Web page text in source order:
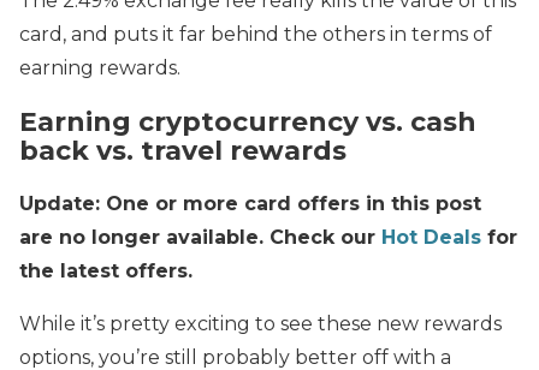
card, and puts it far behind the others in terms of
earning rewards.
Earning cryptocurrency vs. cash
back vs. travel rewards
Update: One or more card offers in this post
are no longer available. Check our Hot Deals for
the latest offers.
While it’s pretty exciting to see these new rewards
options, you’re still probably better off with a